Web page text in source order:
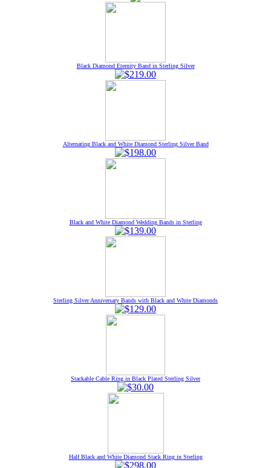
Black Diamond Eternity Band in Sterling Silver
Alternating Black and White Diamond Sterling Silver Band
Black and White Diamond Wedding Bands in Sterling
Sterling Silver Anniversary Bands with Black and White Diamonds
Stackable Cable Ring in Black Plated Sterling Silver
Half Black and White Diamond Stack Ring in Sterling